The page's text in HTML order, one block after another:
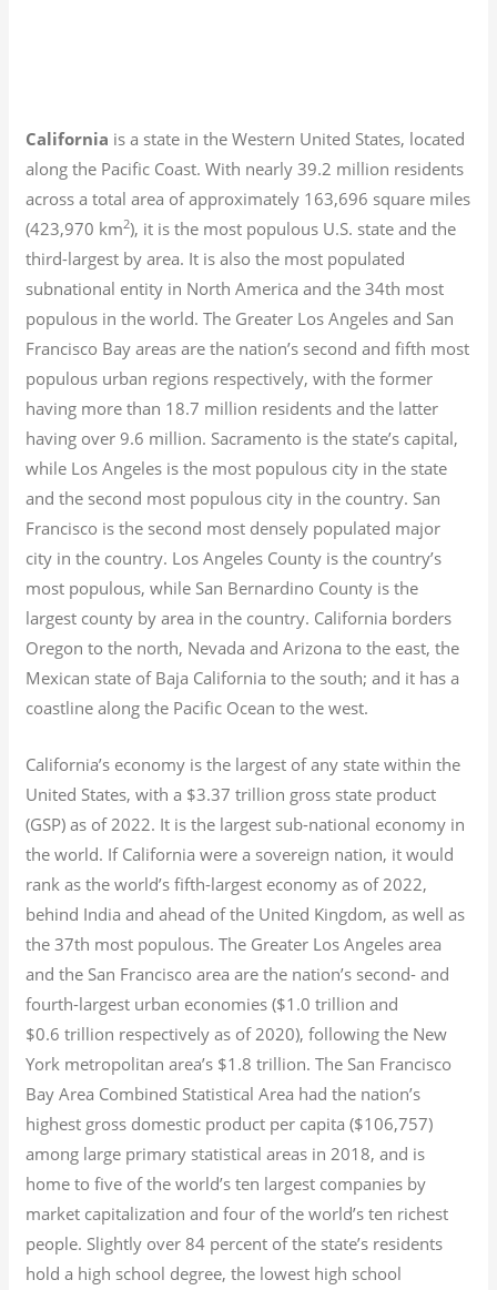
California is a state in the Western United States, located
along the Pacific Coast. With nearly 39.2 million residents
across a total area of approximately 163,696 square miles
(423,970 km2), it is the most populous U.S. state and the
third-largest by area. It is also the most populated
subnational entity in North America and the 34th most
populous in the world. The Greater Los Angeles and San
Francisco Bay areas are the nation’s second and fifth most
populous urban regions respectively, with the former
having more than 18.7 million residents and the latter
having over 9.6 million. Sacramento is the state’s capital,
while Los Angeles is the most populous city in the state
and the second most populous city in the country. San
Francisco is the second most densely populated major
city in the country. Los Angeles County is the country’s
most populous, while San Bernardino County is the
largest county by area in the country. California borders
Oregon to the north, Nevada and Arizona to the east, the
Mexican state of Baja California to the south; and it has a
coastline along the Pacific Ocean to the west.
California’s economy is the largest of any state within the
United States, with a $3.37 trillion gross state product
(GSP) as of 2022. It is the largest sub-national economy in
the world. If California were a sovereign nation, it would
rank as the world’s fifth-largest economy as of 2022,
behind India and ahead of the United Kingdom, as well as
the 37th most populous. The Greater Los Angeles area
and the San Francisco area are the nation’s second- and
fourth-largest urban economies ($1.0 trillion and
$0.6 trillion respectively as of 2020), following the New
York metropolitan area’s $1.8 trillion. The San Francisco
Bay Area Combined Statistical Area had the nation’s
highest gross domestic product per capita ($106,757)
among large primary statistical areas in 2018, and is
home to five of the world’s ten largest companies by
market capitalization and four of the world’s ten richest
people. Slightly over 84 percent of the state’s residents
hold a high school degree, the lowest high school